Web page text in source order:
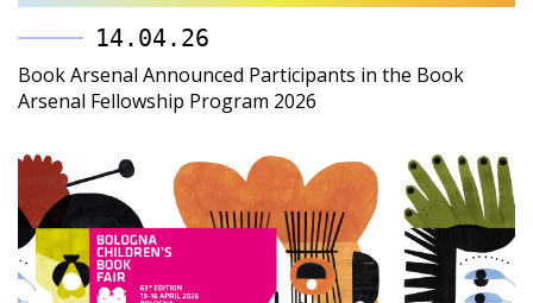
14.04.26
Book Arsenal Announced Participants in the Book
Arsenal Fellowship Program 2026